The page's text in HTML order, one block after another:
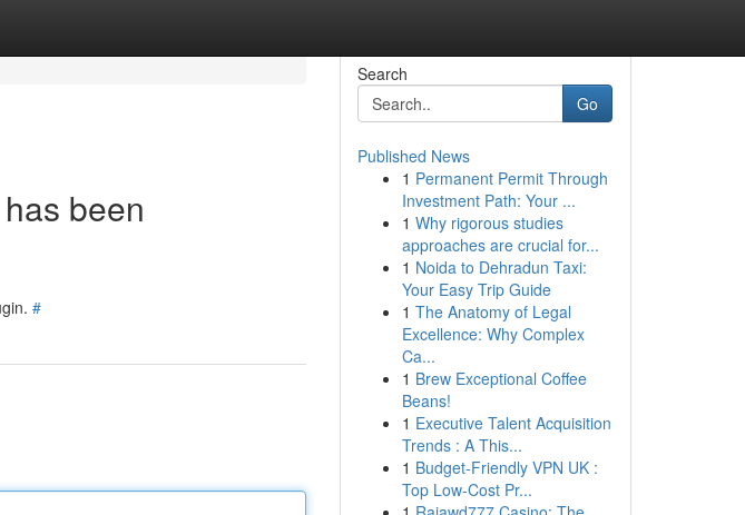
been
#
Search
Go
Published News
1 Permanent Permit Through
Investment Path: Your ...
1 Why rigorous studies
approaches are crucial for...
1 Noida to Dehradun Taxi:
Your Easy Trip Guide
1 The Anatomy of Legal
Excellence: Why Complex
Ca...
1 Brew Exceptional Coffee
Beans!
1 Executive Talent Acquisition
Trends : A This...
1 Budget-Friendly VPN UK :
Top Low-Cost Pr...